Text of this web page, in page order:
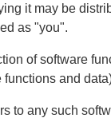
it may be
as "you".
of software
and
to any such